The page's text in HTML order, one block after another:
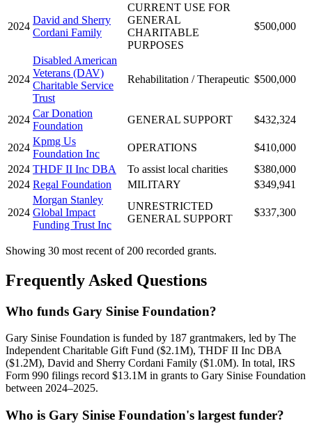
2024
David and Sherry
Cordani Family
CURRENT USE FOR
GENERAL
CHARITABLE
PURPOSES
$500,000
2024
Disabled American
Veterans (DAV)
Charitable Service
Trust
Rehabilitation / Therapeutic $500,000
2024
Car Donation
Foundation
GENERAL SUPPORT $432,324
2024
Kpmg Us
Foundation Inc
OPERATIONS
$410,000
2024 THDF II Inc DBA To assist local charities
$380,000
2024 Regal Foundation MILITARY $349,941
2024
Morgan Stanley
Global Impact
Funding Trust Inc
UNRESTRICTED
GENERAL SUPPORT
$337,300
Showing 30 most recent of 200 recorded grants.
Frequently Asked Questions
Who funds Gary Sinise Foundation?
Gary Sinise Foundation is funded by 187 grantmakers, led by The
Independent Charitable Gift Fund ($2.1M), THDF II Inc DBA
($1.2M), David and Sherry Cordani Family ($1.0M). In total, IRS
Form 990 filings record $13.1M in grants to Gary Sinise Foundation
between 2024–2025.
Who is Gary Sinise Foundation's largest funder?